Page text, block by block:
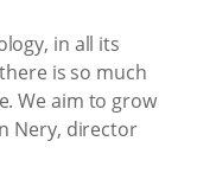
in all its
is so much
We aim to grow
Nery, director